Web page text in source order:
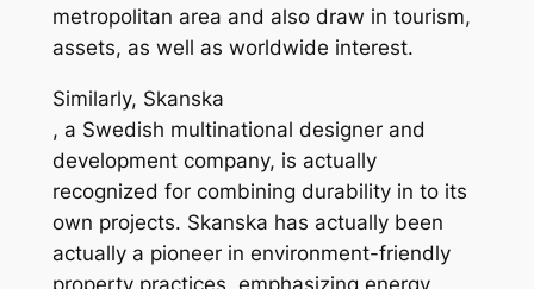
metropolitan area and also draw in tourism,
assets, as well as worldwide interest.
Similarly, Skanska
, a Swedish multinational designer and
development company, is actually
recognized for combining durability in to its
own projects. Skanska has actually been
actually a pioneer in environment-friendly